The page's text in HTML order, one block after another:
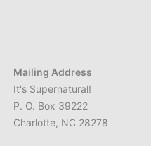
Mailing Address
It's Supernatural!
P. O. Box 39222
Charlotte, NC 28278